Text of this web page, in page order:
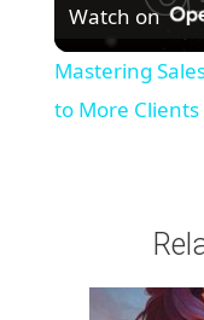
Watch on
Mastering
to More